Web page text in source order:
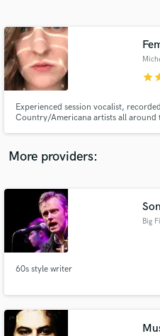
star
Experienced session vocalist,
Country/Americana artists all around
More providers:
60s style writer
Contact pros directly
and receive